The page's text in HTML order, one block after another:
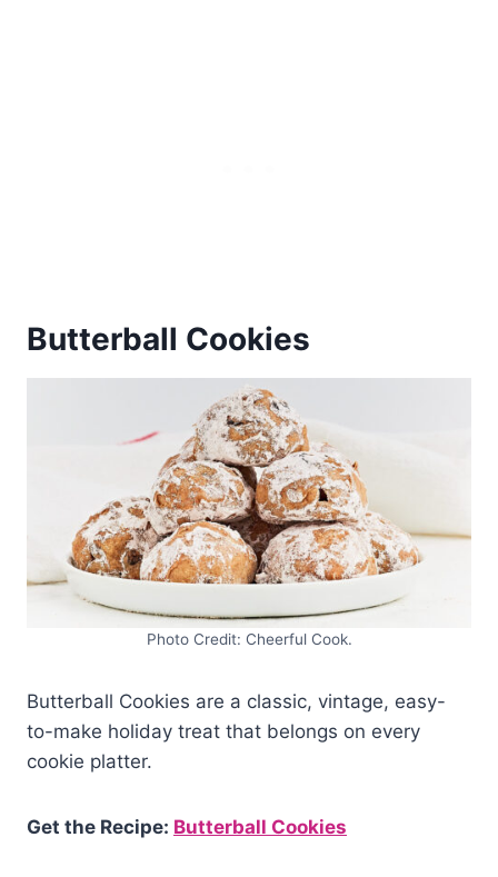
Butterball Cookies
Photo Credit: Cheerful Cook.
Butterball Cookies are a classic, vintage, easy-
to-make holiday treat that belongs on every
cookie platter.
Get the Recipe: Butterball Cookies